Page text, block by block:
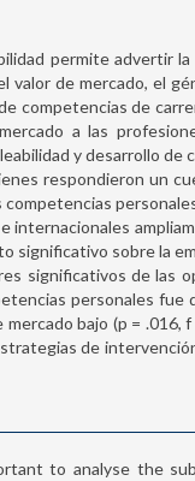
permite advertir
valor de mercado, el
competencias de
a las
y desarrollo
respondieron un
internacionales
significativo sobre la
significativos de las
personales fue
bajo (p = .016,
de
to analyse the